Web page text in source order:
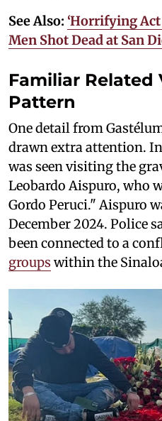
See Also: ‘Horrifying
Men Shot Dead at San
Familiar Related
Pattern
One detail from
drawn extra attention.
was seen visiting the
Leobardo Aispuro, who
Gordo Peruci." Aispuro
December 2024. Police
been connected to a
groups within the